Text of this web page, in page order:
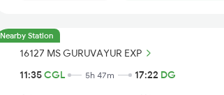
Nearby Station
16127 MS GURUVAYUR EXP
11:35CGL 5h 47m 17:22 DG